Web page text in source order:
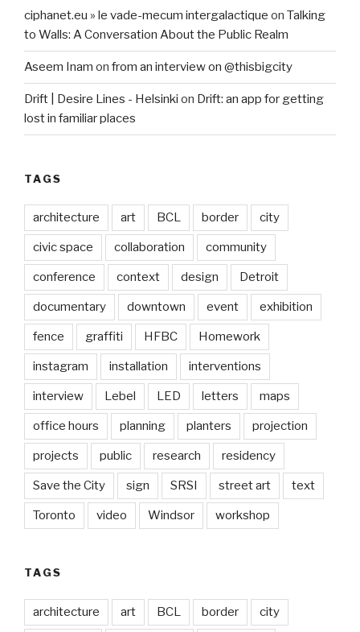
ciphanet.eu » le vade-mecum intergalactique on Talking
to Walls: A Conversation About the Public Realm
Aseem Inam on from an interview on @thisbigcity
Drift | Desire Lines - Helsinki on Drift: an app for getting
lost in familiar places
TAGS
architecture art BCL border city
civic space collaboration community
conference context design Detroit
documentary downtown event exhibition
fence graffiti HFBC Homework
instagram installation interventions
interview Lebel LED letters maps
office hours planning planters projection
projects public research residency
Save the City sign SRSI street art text
Toronto video Windsor workshop
TAGS
architecture art BCL border city